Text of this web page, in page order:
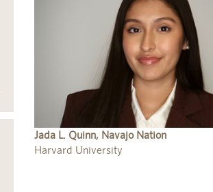
Jada L. Quinn, Navajo Nation
Harvard University